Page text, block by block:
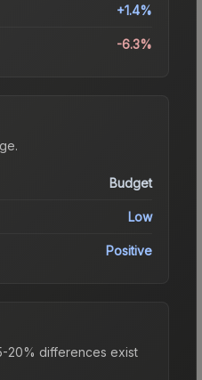
+1.4%
-6.3%
.
Budget
Low
Positive
20% differences exist